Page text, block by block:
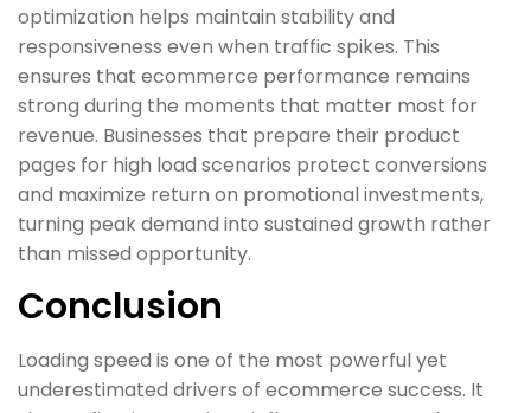
optimization helps maintain stability and
responsiveness even when traffic spikes. This
ensures that ecommerce performance remains
strong during the moments that matter most for
revenue. Businesses that prepare their product
pages for high load scenarios protect conversions
and maximize return on promotional investments,
turning peak demand into sustained growth rather
than missed opportunity.
Conclusion
Loading speed is one of the most powerful yet
underestimated drivers of ecommerce success. It